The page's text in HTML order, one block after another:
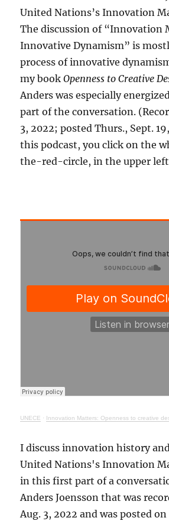
United Nations’s Innovation
The discussion of “Innovation
Innovative Dynamism” is
process of innovative
my bookOpenness to Creative
Anders was especially
part of the conversation.
3, 2022; posted Thurs., Sept.
this podcast, you click on the
the-red-circle, in the upper
UNECE · Innovation Matters: Openness to creative
I discuss innovation history
United Nations's Innovation
in this first part of a
Anders Joensson that was
Aug. 3, 2022 and was posted on